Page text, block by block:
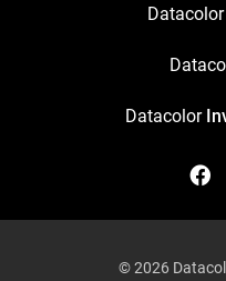
Datacolor
Datacolor
© 2026